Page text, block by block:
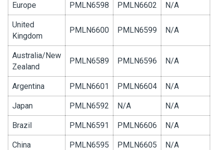
Europe PMLN6598 PMLN6602 N/A
United
Kingdom
PMLN6600 PMLN6599 N/A
Australia/New
Zealand
PMLN6589 PMLN6596 N/A
Argentina PMLN6601 PMLN6604 N/A
Japan PMLN6592 N/A N/A
Brazil PMLN6591 PMLN6606 N/A
China PMLN6595 PMLN6605 N/A